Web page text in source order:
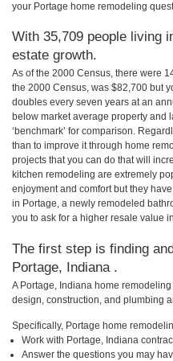
your Portage home remodeling
With 35,709 people living
estate growth.
As of the 2000 Census, there were
the 2000 Census, was $82,700 but
doubles every seven years at an
below market average property and
‘benchmark’ for comparison.
than to improve it through home
projects that you can do that will
kitchen remodeling are extremely
enjoyment and comfort but they
in Portage, a newly remodeled
you to ask for a higher resale value
The first step is finding
Portage, Indiana .
A Portage, Indiana home
design, construction, and plumbing
Specifically, Portage home
Work with Portage, Indiana
Answer the questions you may